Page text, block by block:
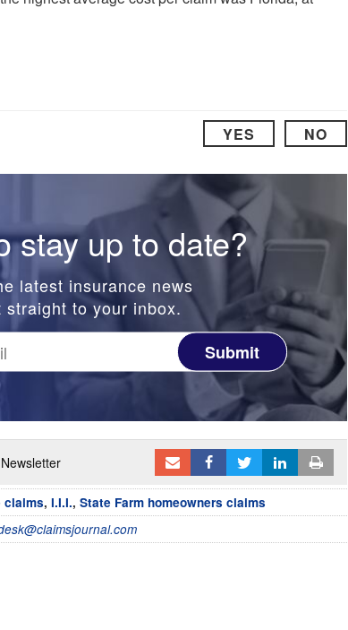
YES NO
stay up to date?
latest insurance news
straight to your inbox.
Submit
claims, I.I.I., State Farm homeowners claims